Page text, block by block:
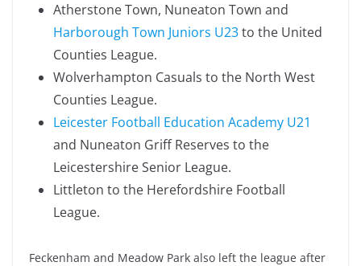
Atherstone Town, Nuneaton Town and
Harborough Town Juniors U23to the United
Counties League.
Wolverhampton Casuals to the North West
Counties League.
Leicester Football Education Academy U21
and Nuneaton Griff Reserves to the
Leicestershire Senior League.
Littleton to the Herefordshire Football
League.
Feckenham and Meadow Park also left the league after